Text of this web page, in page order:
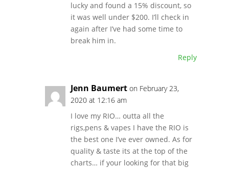
lucky and found a 15% discount, so
it was well under $200. I’ll check in
again after I’ve had some time to
break him in.
Reply
Jenn Baumert on February 23,
2020 at 12:16 am
I love my RIO… outta all the
rigs,pens & vapes I have the RIO is
the best one I’ve ever owned. As for
quality & taste its at the top of the
charts… if your looking for that big